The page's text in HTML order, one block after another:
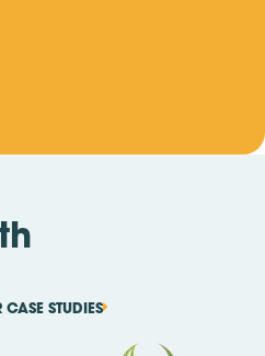
STUDIES